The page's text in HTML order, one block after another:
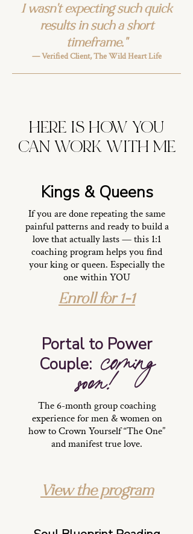
I wasn't expecting such quick
results in such a short
timeframe."
— Verified Client, The Wild Heart Life
HERE IS HOW YOU
CAN WORK WITH ME
Kings & Queens
If you are done repeating the same
painful patterns and ready to build a
love that actually lasts — this 1:1
coaching program helps you find
your king or queen. Especially the
one within YOU
Enroll for 1-1
Portal to Power
Couple: coming
soon!
The 6-month group coaching
experience for men & women on
how to Crown Yourself “The One”
and manifest true love.
View the program